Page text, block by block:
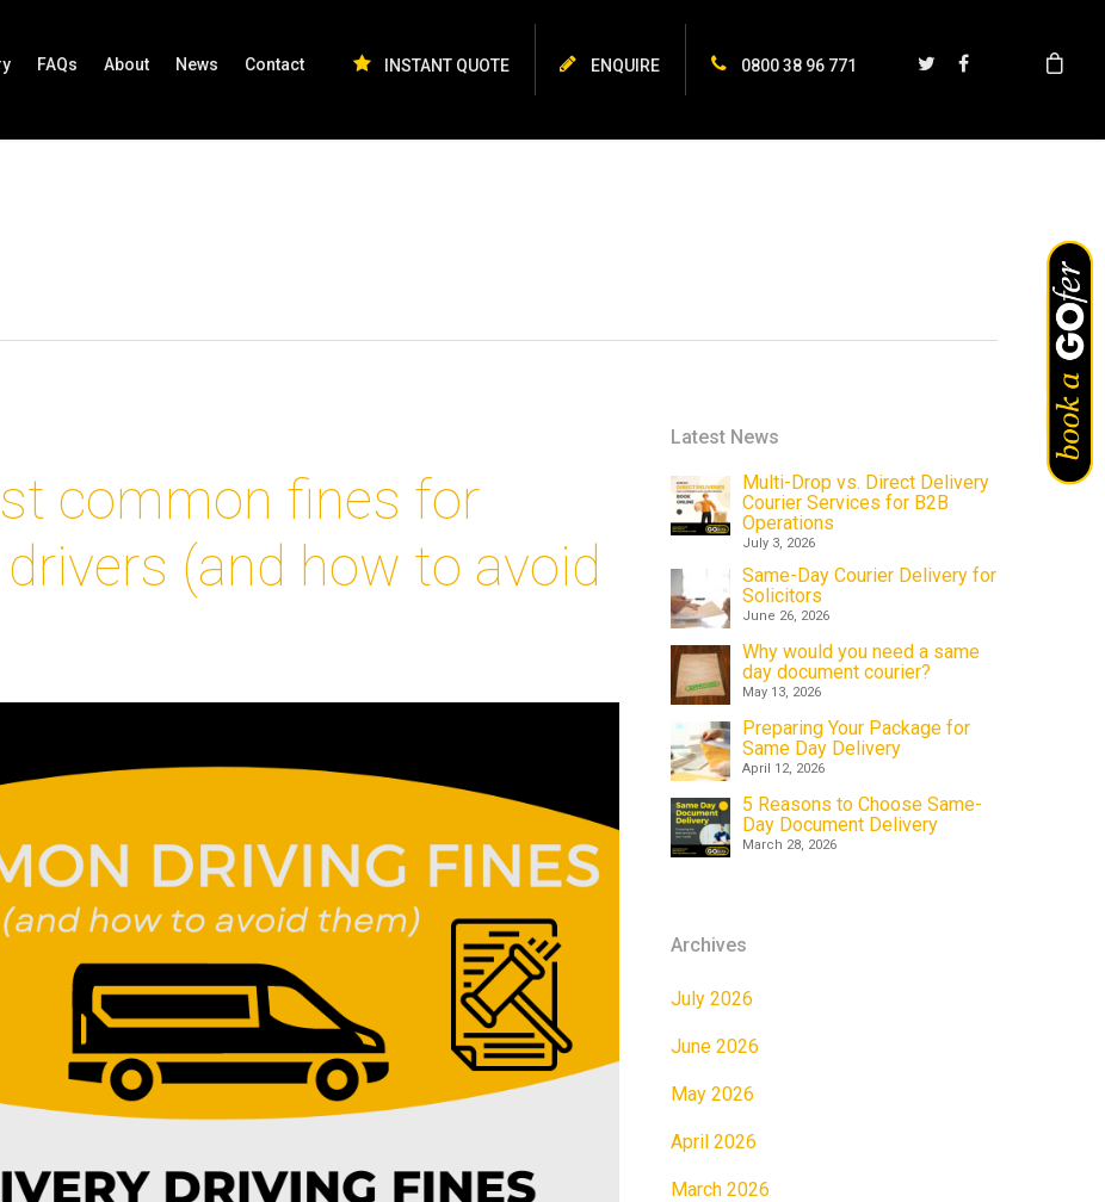
FAQs About News Contact INSTANT QUOTE ENQUIRE 0800 38 96 771
common fines for
(and how to avoid
Latest News
Multi-Drop vs. Direct Delivery
Courier Services for B2B
Operations
July 3, 2026
Same-Day Courier Delivery for
Solicitors
June 26, 2026
Why would you need a same
day document courier?
May 13, 2026
Preparing Your Package for
Same Day Delivery
April 12, 2026
5 Reasons to Choose Same-
Day Document Delivery
March 28, 2026
Archives
July 2026
June 2026
May 2026
April 2026
March 2026